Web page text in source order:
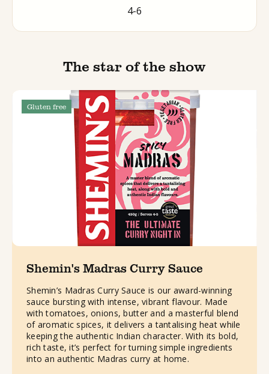
4-6
The star of the show
Gluten free
Shemin's Madras Curry Sauce
Shemin’s Madras Curry Sauce is our award-winning
sauce bursting with intense, vibrant flavour. Made
with tomatoes, onions, butter and a masterful blend
of aromatic spices, it delivers a tantalising heat while
keeping the authentic Indian character. With its bold,
rich taste, it’s perfect for turning simple ingredients
into an authentic Madras curry at home.